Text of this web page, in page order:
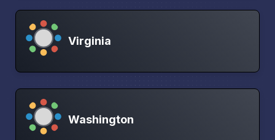
Virginia
Washington